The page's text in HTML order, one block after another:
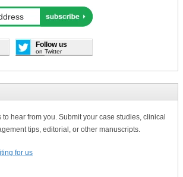
Follow us
on Twitter
to hear from you. Submit your case studies, clinical
tips, editorial, or other manuscripts.
for us